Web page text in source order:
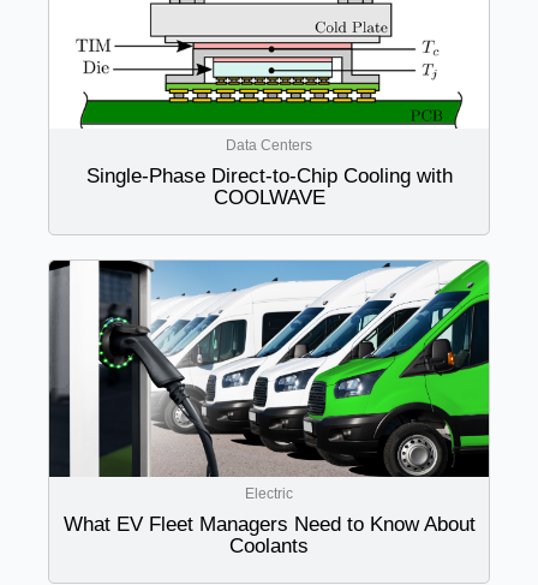
Data Centers
Single-Phase Direct-to-Chip Cooling with
COOLWAVE
Electric
What EV Fleet Managers Need to Know About
Coolants